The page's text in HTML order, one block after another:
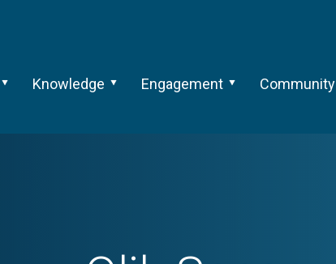
Knowledge Engagement Community